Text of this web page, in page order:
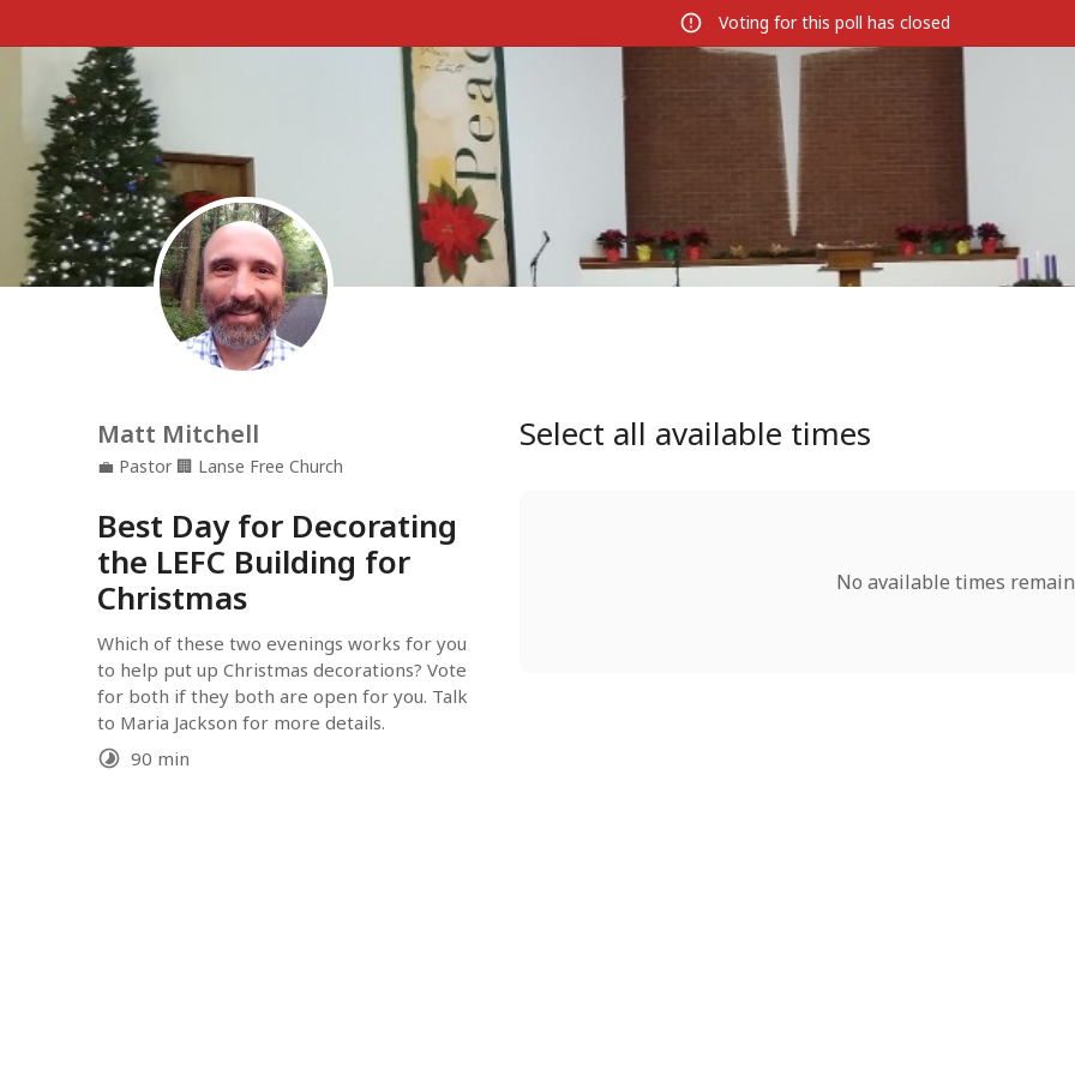
Voting for this poll has closed
Matt Mitchell
💼 Pastor 🏢 Lanse Free Church
Best Day for Decorating
the LEFC Building for
Christmas
Which of these two evenings works for you
to help put up Christmas decorations? Vote
for both if they both are open for you. Talk
to Maria Jackson for more details.
90 min
Select all available times
No available times